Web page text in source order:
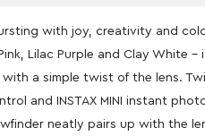
with joy, creativity and
Lilac Purple and Clay
with a simple twist of the lens.
and INSTAX MINI instant
neatly pairs up with the